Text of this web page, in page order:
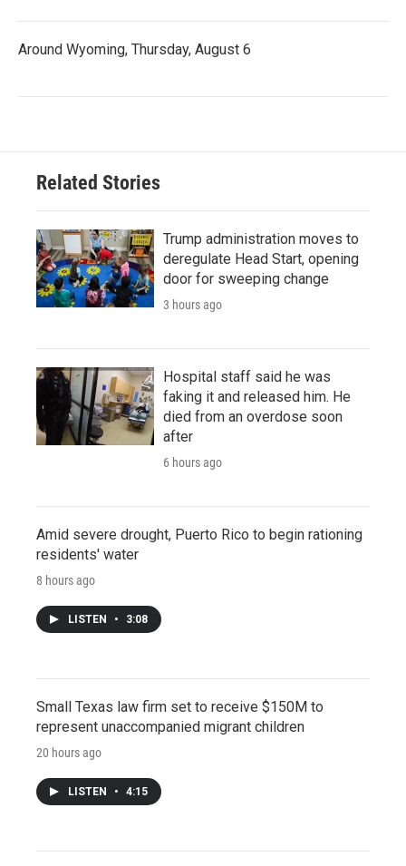
Around Wyoming, Thursday, August 6
Related Stories
Trump administration moves to
deregulate Head Start, opening
door for sweeping change
3 hours ago
Hospital staff said he was
faking it and released him. He
died from an overdose soon
after
6 hours ago
Amid severe drought, Puerto Rico to begin rationing
residents' water
8 hours ago
LISTEN • 3:08
Small Texas law firm set to receive $150M to
represent unaccompanied migrant children
20 hours ago
LISTEN • 4:15